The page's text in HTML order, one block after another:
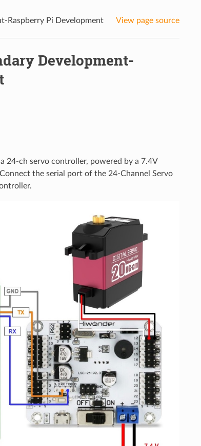
Raspberry Pi Development View page source
Development-
24-ch servo controller, powered by a 7.4V
the serial port of the 24-Channel Servo